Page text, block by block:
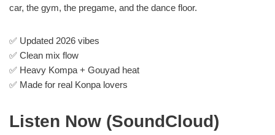
car, the gym, the pregame, and the dance floor.
✅ Updated 2026 vibes
✅ Clean mix flow
✅ Heavy Kompa + Gouyad heat
✅ Made for real Konpa lovers
Listen Now (SoundCloud)